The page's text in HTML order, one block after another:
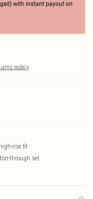
with instant payout on
policy
rise fit
through set